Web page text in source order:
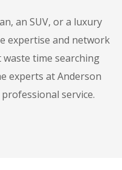
an SUV, or a luxury
expertise and network
time searching
experts at Anderson
service.